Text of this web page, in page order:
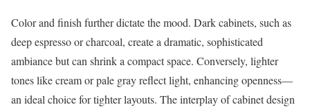
Color and finish further dictate the mood. Dark cabinets, such as
deep espresso or charcoal, create a dramatic, sophisticated
ambiance but can shrink a compact space. Conversely, lighter
tones like cream or pale gray reflect light, enhancing openness—
an ideal choice for tighter layouts. The interplay of cabinet design